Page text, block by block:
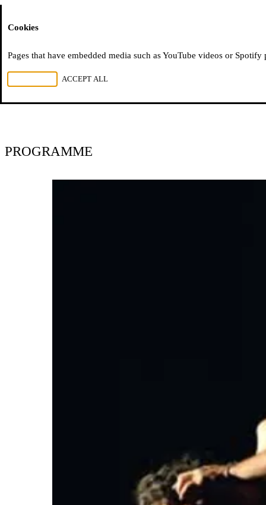
Moussem festival
2005–2011
PROGRAMME
Cookies
Pages that have embedded media such as YouTube videos or
ACCEPT ALL